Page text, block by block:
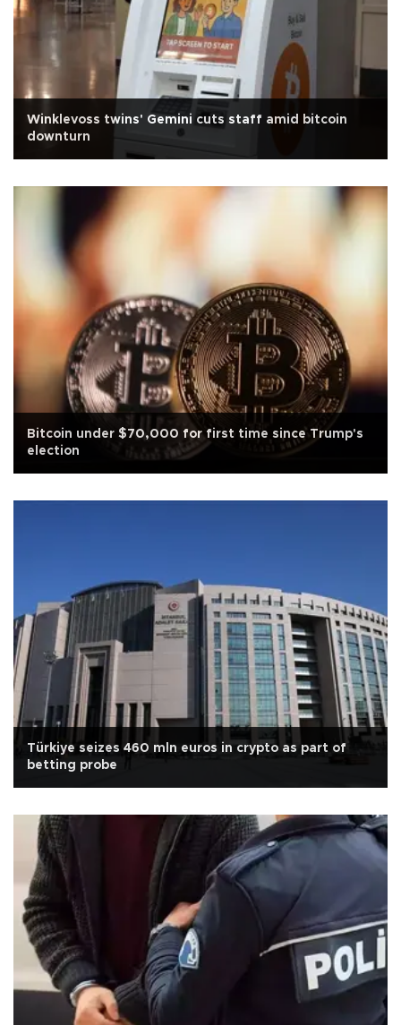
Winklevoss twins' Gemini cuts staff amid bitcoin
downturn
Bitcoin under $70,000 for first time since Trump's
election
Türkiye seizes 460 mln euros in crypto as part of
betting probe